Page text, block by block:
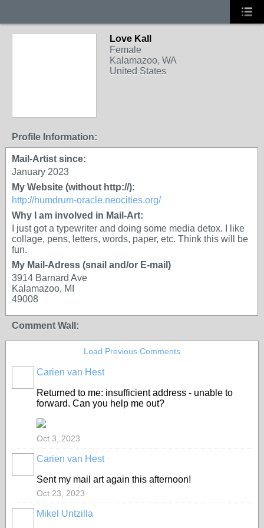
Love Kall
Female
Kalamazoo, WA
United States
Profile Information:
Mail-Artist since:
January 2023
My Website (without http://):
http://humdrum-oracle.neocities.org/
Why I am involved in Mail-Art:
I just got a typewriter and doing some media detox. I like
collage, pens, letters, words, paper, etc. Think this will be
fun.
My Mail-Adress (snail and/or E-mail)
3914 Barnard Ave
Kalamazoo, MI
49008
Comment Wall:
Load Previous Comments
Carien van Hest
Returned to me: insufficient address - unable to
forward. Can you help me out?
Oct 3, 2023
Carien van Hest
Sent my mail art again this afternoon!
Oct 23, 2023
Mikel Untzilla